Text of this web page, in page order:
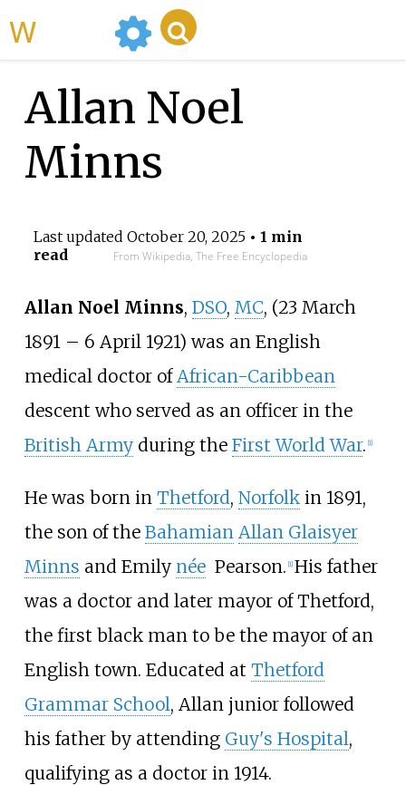
Allan Noel
Minns
Last updated October 20, 2025• 1 min
read
From Wikipedia, The Free Encyclopedia
Allan Noel Minns, DSO, MC, (23 March
1891 – 6 April 1921) was an English
medical doctor ofAfrican-Caribbean
descent who served as an officer in the
British Armyduring the First World War. 1]
He was born in Thetford, Norfolkin 1891,
the son of the Bahamian Allan Glaisyer
Minns and Emily née Pearson. [1] His father
was a doctor and later mayor of Thetford,
the first black man to be the mayor of an
English town. Educated at Thetford
Grammar School, Allan junior followed
his father by attending Guy's Hospital,
qualifying as a doctor in 1914.